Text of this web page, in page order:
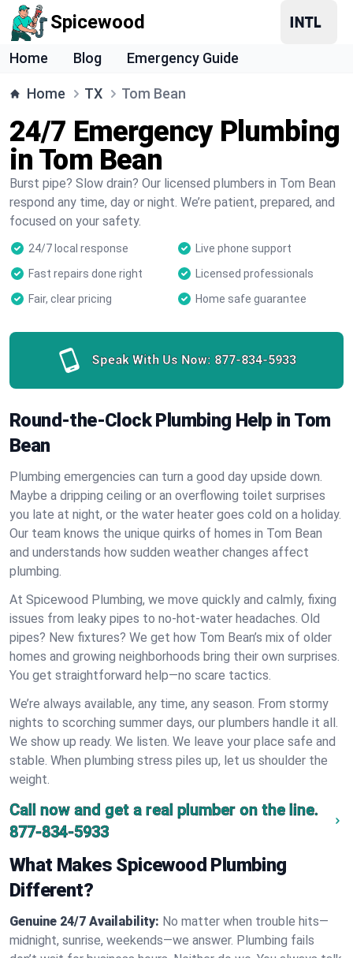
Spicewood
Home Blog Emergency Guide
Home TX Tom Bean
24/7 Emergency Plumbing
in Tom Bean
Burst pipe? Slow drain? Our licensed plumbers in Tom Bean
respond any time, day or night. We’re patient, prepared, and
focused on your safety.
24/7 local response
Live phone support
Fast repairs done right
Licensed professionals
Fair, clear pricing
Home safe guarantee
Speak With Us Now: 877-834-5933
Round-the-Clock Plumbing Help in Tom
Bean
Plumbing emergencies can turn a good day upside down.
Maybe a dripping ceiling or an overflowing toilet surprises
you late at night, or the water heater goes cold on a holiday.
Our team knows the unique quirks of homes in Tom Bean
and understands how sudden weather changes affect
plumbing.
At Spicewood Plumbing, we move quickly and calmly, fixing
issues from leaky pipes to no-hot-water headaches. Old
pipes? New fixtures? We get how Tom Bean’s mix of older
homes and growing neighborhoods bring their own surprises.
You get straightforward help—no scare tactics.
We’re always available, any time, any season. From stormy
nights to scorching summer days, our plumbers handle it all.
We show up ready. We listen. We leave your place safe and
stable. When plumbing stress piles up, let us shoulder the
weight.
Call now and get a real plumber on the line.
877-834-5933
What Makes Spicewood Plumbing
Different?
Genuine 24/7 Availability: No matter when trouble hits—
midnight, sunrise, weekends—we answer. Plumbing fails